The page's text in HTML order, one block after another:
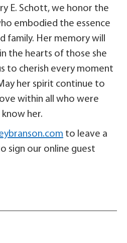
E. Schott, we honor the
embodied the essence
family. Her memory will
the hearts of those she
to cherish every moment
her spirit continue to
within all who were
her.
to leave a
sign our online guest